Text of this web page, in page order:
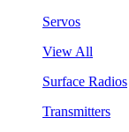
Servos
View All
Surface Radios
Transmitters